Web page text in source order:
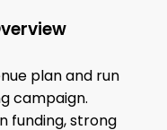
plan and run
campaign.
funding, strong